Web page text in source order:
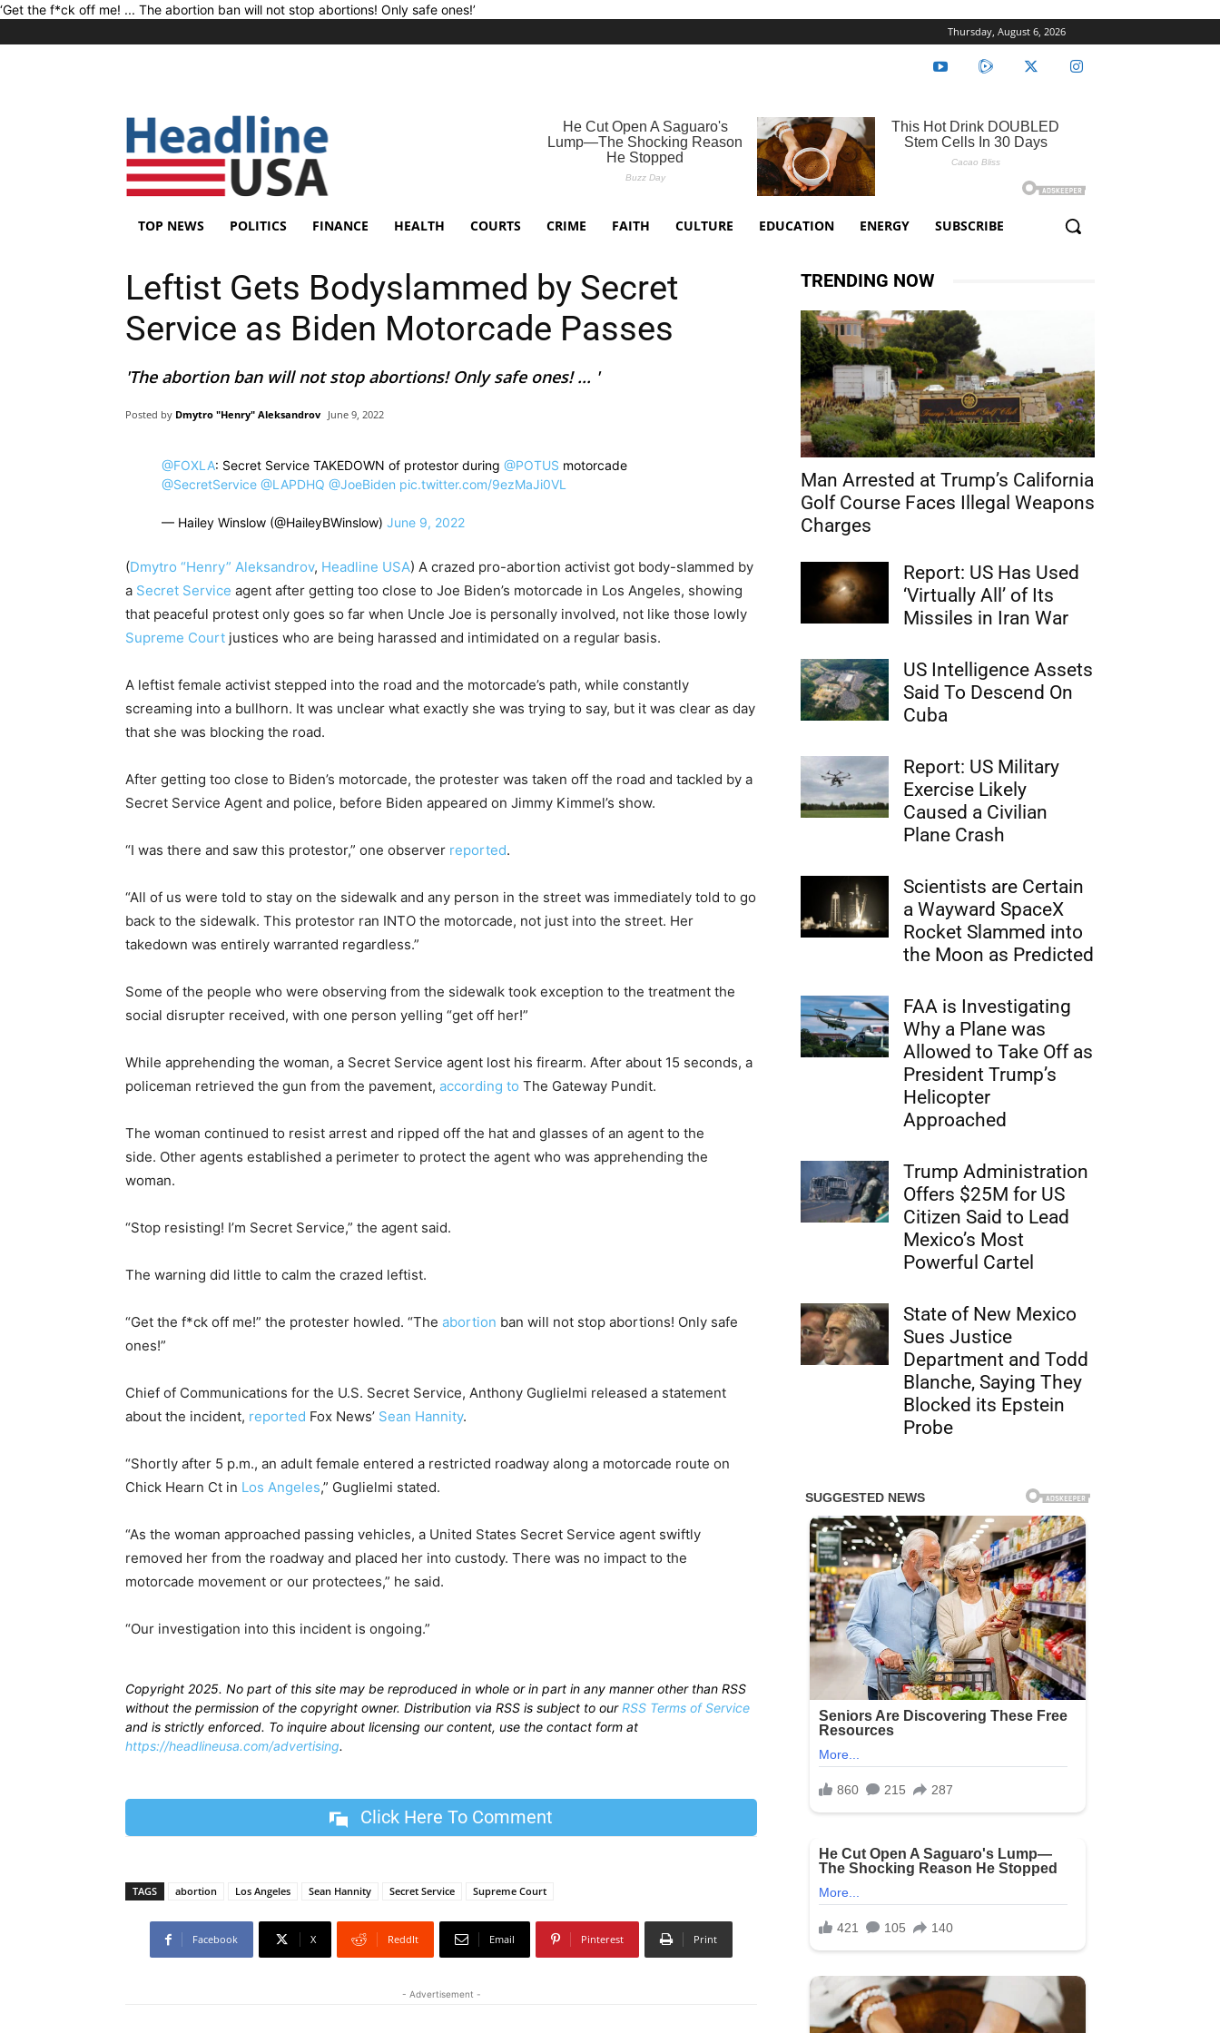
‘Get the f*ck off me! ... The abortion ban will not stop abortions! Only safe ones!’
Thursday, August 6, 2026
TOP NEWS POLITICS FINANCE HEALTH COURTS CRIME FAITH CULTURE EDUCATION ENERGY SUBSCRIBE
Leftist Gets Bodyslammed by Secret
Service as Biden Motorcade Passes
'The abortion ban will not stop abortions! Only safe ones! ... '
Posted by Dmytro "Henry" Aleksandrov June 9, 2022
@FOXLA⁩: Secret Service TAKEDOWN of protestor during ⁦ @POTUS ⁩ motorcade
@SecretService @LAPDHQ @JoeBiden pic.twitter.com/9ezMaJi0VL
— Hailey Winslow (@HaileyBWinslow) June 9, 2022
(Dmytro “Henry” Aleksandrov, Headline USA) A crazed pro-abortion activist got body-slammed by
a Secret Service agent after getting too close to Joe Biden’s motorcade in Los Angeles, showing
that peaceful protest only goes so far when Uncle Joe is personally involved, not like those lowly
Supreme Court justices who are being harassed and intimidated on a regular basis.
A leftist female activist stepped into the road and the motorcade’s path, while constantly
screaming into a bullhorn. It was unclear what exactly she was trying to say, but it was clear as day
that she was blocking the road.
After getting too close to Biden’s motorcade, the protester was taken off the road and tackled by a
Secret Service Agent and police, before Biden appeared on Jimmy Kimmel’s show.
“I was there and saw this protestor,” one observer reported.
“All of us were told to stay on the sidewalk and any person in the street was immediately told to go
back to the sidewalk. This protestor ran INTO the motorcade, not just into the street. Her
takedown was entirely warranted regardless.”
Some of the people who were observing from the sidewalk took exception to the treatment the
social disrupter received, with one person yelling “get off her!”
While apprehending the woman, a Secret Service agent lost his firearm. After about 15 seconds, a
policeman retrieved the gun from the pavement, according to The Gateway Pundit.
The woman continued to resist arrest and ripped off the hat and glasses of an agent to the
side. Other agents established a perimeter to protect the agent who was apprehending the
woman.
“Stop resisting! I’m Secret Service,” the agent said.
The warning did little to calm the crazed leftist.
“Get the f*ck off me!” the protester howled. “The abortion ban will not stop abortions! Only safe
ones!”
Chief of Communications for the U.S. Secret Service, Anthony Guglielmi released a statement
about the incident, reported Fox News’ Sean Hannity.
“Shortly after 5 p.m., an adult female entered a restricted roadway along a motorcade route on
Chick Hearn Ct in Los Angeles,” Guglielmi stated.
“As the woman approached passing vehicles, a United States Secret Service agent swiftly
removed her from the roadway and placed her into custody. There was no impact to the
motorcade movement or our protectees,” he said.
“Our investigation into this incident is ongoing.”
Copyright 2025. No part of this site may be reproduced in whole or in part in any manner other than RSS
without the permission of the copyright owner. Distribution via RSS is subject to ourRSS Terms of Service
and is strictly enforced. To inquire about licensing our content, use the contact form at
https://headlineusa.com/advertising.
Click Here To Comment
TAGS abortion Los Angeles Sean Hannity Secret Service Supreme Court
Facebook X ReddIt Email Pinterest Print
- Advertisement -
TRENDING NOW
Man Arrested at Trump’s California
Golf Course Faces Illegal Weapons
Charges
Report: US Has Used
‘Virtually All’ of Its
Missiles in Iran War
US Intelligence Assets
Said To Descend On
Cuba
Report: US Military
Exercise Likely
Caused a Civilian
Plane Crash
Scientists are Certain
a Wayward SpaceX
Rocket Slammed into
the Moon as Predicted
FAA is Investigating
Why a Plane was
Allowed to Take Off as
President Trump’s
Helicopter
Approached
Trump Administration
Offers $25M for US
Citizen Said to Lead
Mexico’s Most
Powerful Cartel
State of New Mexico
Sues Justice
Department and Todd
Blanche, Saying They
Blocked its Epstein
Probe